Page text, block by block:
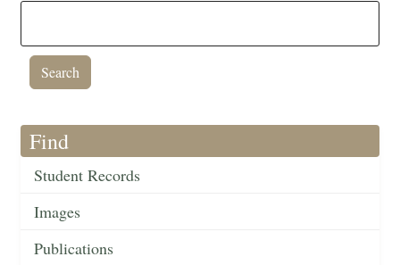
Find
Student Records
Images
Publications